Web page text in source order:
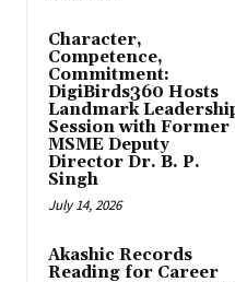
Character,
Competence,
Commitment:
DigiBirds360 Hosts
Landmark
Session with Former
MSME Deputy
Director Dr. B. P.
Singh
July 14, 2026
Akashic Records
Reading for Career